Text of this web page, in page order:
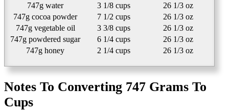
747g water
3 1/8 cups
26 1/3 oz
747g cocoa powder
7 1/2 cups
26 1/3 oz
747g vegetable oil
3 3/8 cups
26 1/3 oz
747g powdered sugar
6 1/4 cups
26 1/3 oz
747g honey
2 1/4 cups 26 1/3 oz
Notes To Converting 747 Grams To
Cups